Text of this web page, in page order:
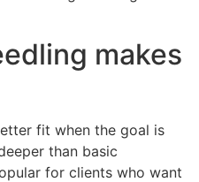
makes
fit when the goal is
than basic
for clients who want